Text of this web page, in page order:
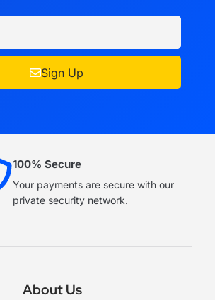
Sign Up
100% Secure
Your payments are secure with our
private security network.
About Us